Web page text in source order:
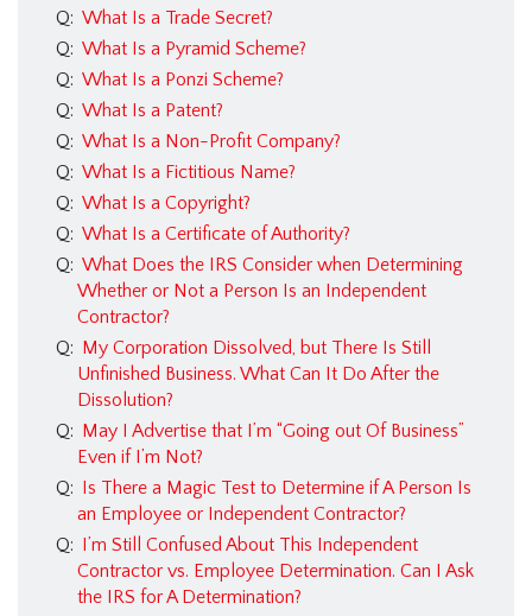
Insurance FAQ
Contracts FAQ
Real Estate FAQ
Business Law FAQ
Personal Injury FAQ
Forms
Blog
Texas Immigration
Lawyer
Immigration Lawyer
in Dallas, Texas
Q: What Is a Trade Secret?
Q: What Is a Pyramid Scheme?
Q: What Is a Ponzi Scheme?
Q: What Is a Patent?
Q: What Is a Non-Profit Company?
Q: What Is a Fictitious Name?
Q: What Is a Copyright?
Q: What Is a Certificate of Authority?
Q: What Does the IRS Consider when Determining
Whether or Not a Person Is an Independent
Contractor?
Q:
My Corporation Dissolved, but There Is Still
Unfinished Business. What Can It Do After the
Dissolution?
Q:
May I Advertise that I’m “Going out Of Business”
Even if I’m Not?
Q:
Is There a Magic Test to Determine if A Person Is
an Employee or Independent Contractor?
Q:
I’m Still Confused About This Independent
Contractor vs. Employee Determination. Can I Ask
the IRS for A Determination?